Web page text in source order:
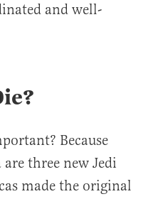
and well-
Because
three new Jedi
made the original